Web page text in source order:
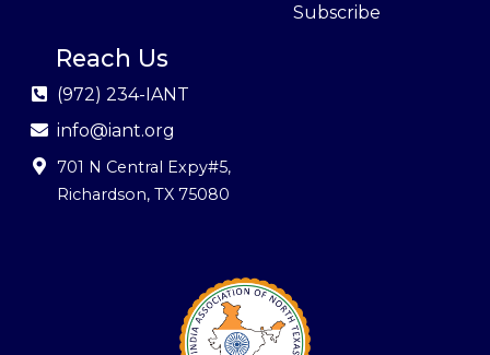
Subscribe
Reach Us
(972) 234-IANT
info@iant.org
701 N Central Expy#5,
Richardson, TX 75080